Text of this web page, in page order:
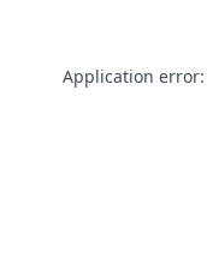
Application